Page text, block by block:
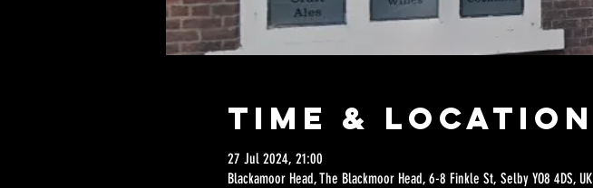
Time & Location
27 Jul 2024, 21:00
Blackamoor Head, The Blackmoor Head, 6-8 Finkle St, Selby YO8 4DS, UK